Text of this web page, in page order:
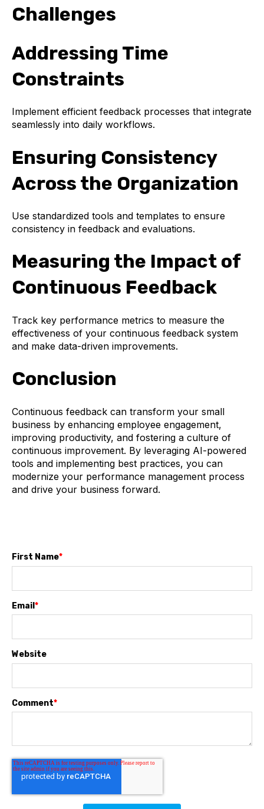
Challenges
Addressing Time
Constraints
Implement efficient feedback processes that integrate
seamlessly into daily workflows.
Ensuring Consistency
Across the Organization
Use standardized tools and templates to ensure
consistency in feedback and evaluations.
Measuring the Impact of
Continuous Feedback
Track key performance metrics to measure the
effectiveness of your continuous feedback system
and make data-driven improvements.
Conclusion
Continuous feedback can transform your small
business by enhancing employee engagement,
improving productivity, and fostering a culture of
continuous improvement. By leveraging AI-powered
tools and implementing best practices, you can
modernize your performance management process
and drive your business forward.
First Name*
Email *
Website
Comment*